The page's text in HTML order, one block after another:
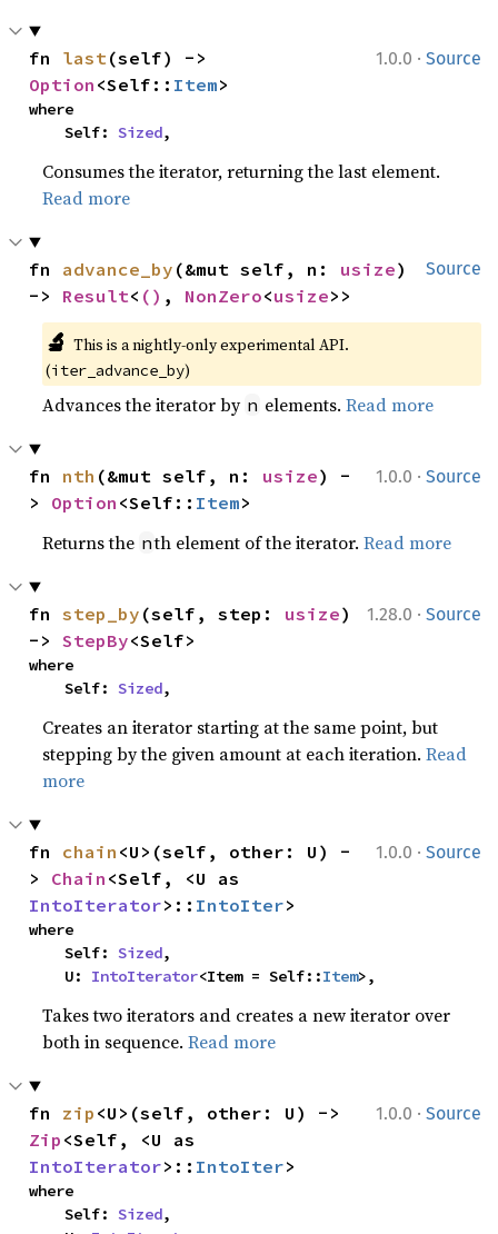
1.0.0 · Source
fn last
Option <Self:: Item>
where
    Self:
Sized,
Consumes the iterator, returning the last element.
Read more
Source
fn advance_by (&mut self, n: usize)
-> Result< () , NonZero<usize>>
🔬 This is a nightly-only experimental API.
(iter_advance_by)
Advances the iterator by n elements.Read more
1.0.0 · Source
fn nth (&mut self, n: usize) -
> Option <Self:: Item>
Returns the nth element of the iterator.Read more
1.28.0 · Source
fn step_by (self, step: usize)
-> StepBy<Self>
where
    Self:
Sized,
Creates an iterator starting at the same point, but
stepping by the given amount at each iteration.Read
more
1.0.0 · Source
fn chain <U>(self, other: U) -
> Chain
IntoIterator>:: IntoIter>
where
    Self:
Sized,
    U:
IntoIterator<Item = Self::Item>,
Takes two iterators and creates a new iterator over
both in sequence.Read more
1.0.0 · Source
fn zip
Zip
IntoIterator>:: IntoIter>
where
    Self:
Sized,